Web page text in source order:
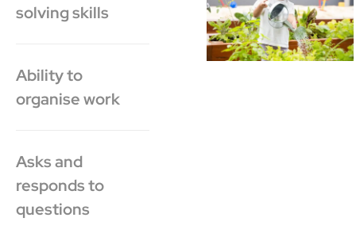
solving skills
Ability to
organise work
Asks and
responds to
questions